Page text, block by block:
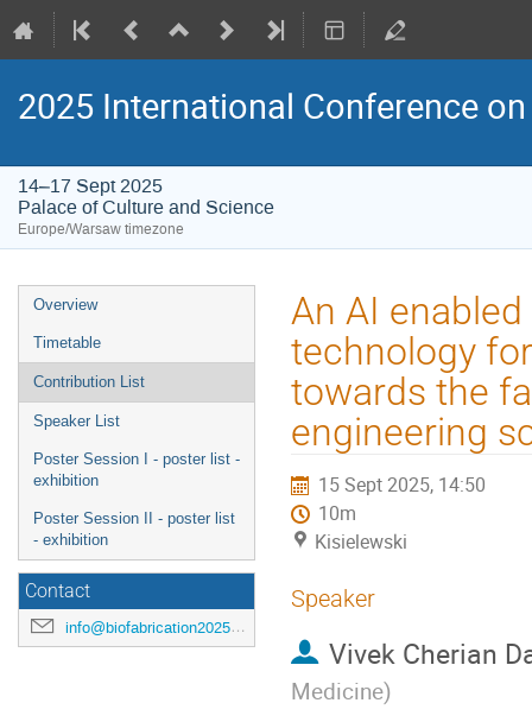
2025 International Conference
14–17 Sept 2025
Palace of Culture and Science
Europe/Warsaw timezone
Event
menu
Overview
Timetable
Contribution List
Speaker List
Poster Session I - poster list -
exhibition
Poster Session II - poster list
- exhibition
Contact
info@biofabrication2025.org
An AI
technology
towards the
engineering
15 Sept 2025, 14:50
10m
Kisielewski
Speaker
Vivek Cherian
Medicine)